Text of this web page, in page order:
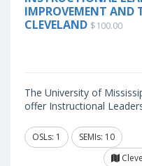
IMPROVEMENT AND
CLEVELAND $100.00
The University of
offer Instructional
OSLs: 1
SEMIs: 10